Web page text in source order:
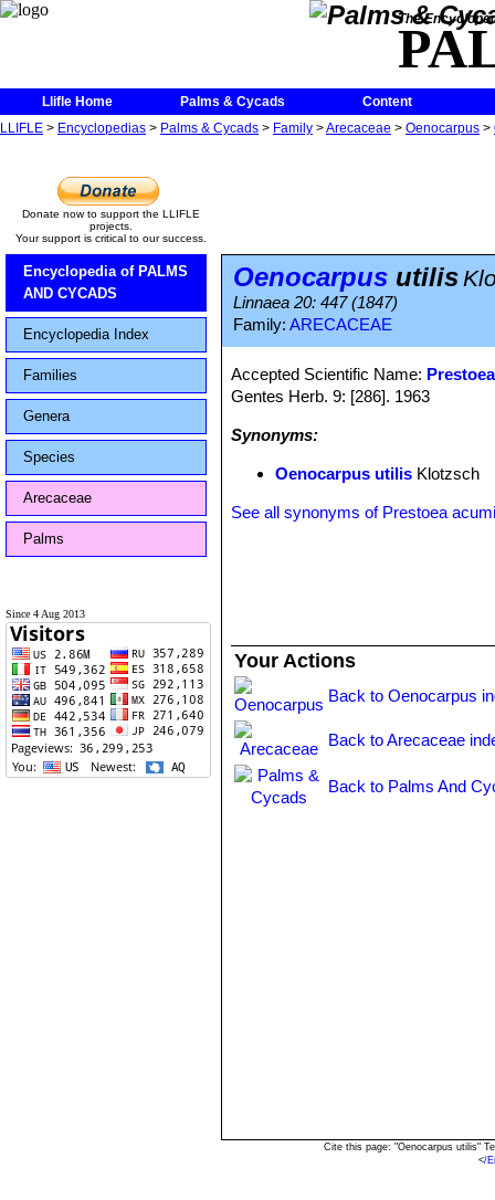
The
Llifle Home Palms & Cycads
Content
LLIFLE > Encyclopedias > Palms & Cycads > Family >Arecaceae > Oenocarpus >
Donate now to support the LLIFLE
projects.
Your support is critical to our success.
Encyclopedia of PALMS
AND CYCADS
Encyclopedia Index
Families
Genera
Species
Arecaceae
Palms
Since 4 Aug 2013
Oenocarpus utilis
Linnaea 20: 447 (1847)
Family: ARECACEAE
Accepted Scientific Name:
Gentes Herb. 9: [286]. 1963
Synonyms:
Oenocarpus utilis Klotzsch
See all synonyms of Prestoea
Your Actions
Back to Oenocarpus
Back to Arecaceae
Back to Palms And
Cite this page: "Oenocarpus utilis"
</